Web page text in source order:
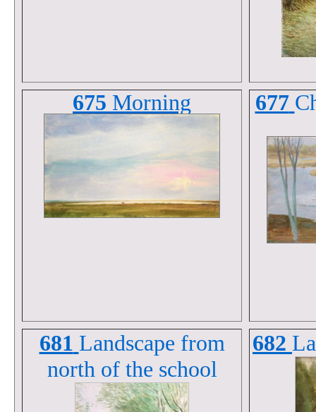
675 Morning 677
681 Landscape from
north of the school
682